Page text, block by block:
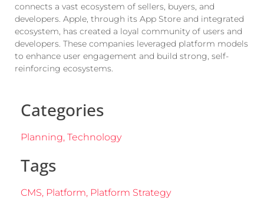
connects a vast ecosystem of sellers, buyers, and
developers. Apple, through its App Store and integrated
ecosystem, has created a loyal community of users and
developers. These companies leveraged platform models
to enhance user engagement and build strong, self-
reinforcing ecosystems.
Categories
Planning, Technology
Tags
CMS, Platform, Platform Strategy